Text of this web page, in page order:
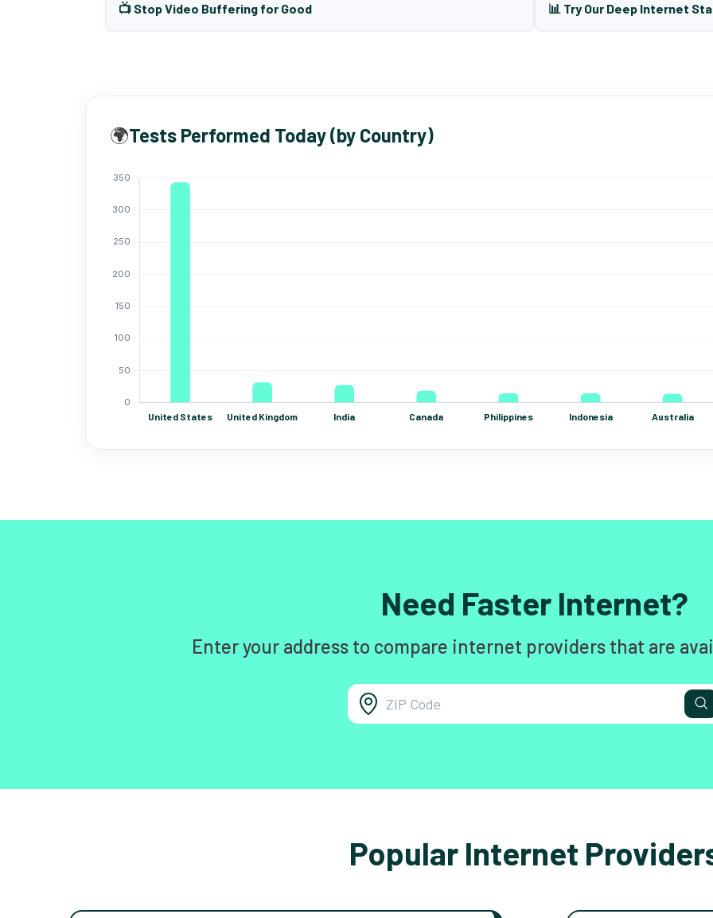
📺 Stop Video Buffering for Good 📊 Try Our Deep Internet
🌍Tests Performed Today (by Country)
Need Faster Internet?
Enter your address to compare internet providers that are
Popular Internet